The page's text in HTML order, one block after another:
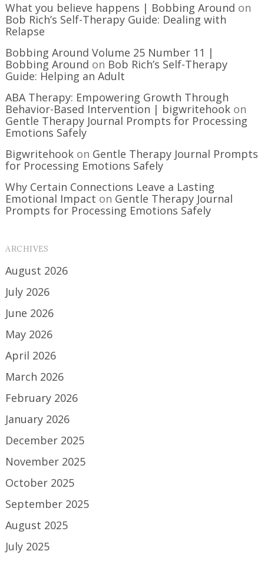
What you believe happens | Bobbing Around on
Bob Rich’s Self-Therapy Guide: Dealing with
Relapse
Bobbing Around Volume 25 Number 11 |
Bobbing Around on Bob Rich’s Self-Therapy
Guide: Helping an Adult
ABA Therapy: Empowering Growth Through
Behavior-Based Intervention | bigwritehook on
Gentle Therapy Journal Prompts for Processing
Emotions Safely
Bigwritehook on Gentle Therapy Journal Prompts
for Processing Emotions Safely
Why Certain Connections Leave a Lasting
Emotional Impact on Gentle Therapy Journal
Prompts for Processing Emotions Safely
ARCHIVES
August 2026
July 2026
June 2026
May 2026
April 2026
March 2026
February 2026
January 2026
December 2025
November 2025
October 2025
September 2025
August 2025
July 2025